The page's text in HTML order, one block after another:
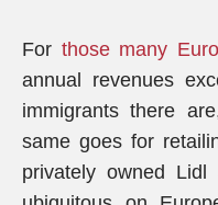
For those many
annual revenues
immigrants there
same goes for
privately owned